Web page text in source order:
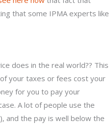
that some IPMA experts like
does in the real world?? This
your taxes or fees cost your
for you to pay your
A lot of people use the
and the pay is well below the